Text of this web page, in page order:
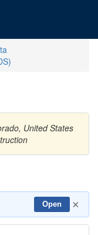
United States
Open ×